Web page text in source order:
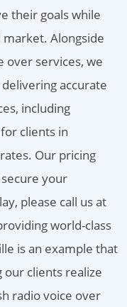
their goals while
Alongside
over services, we
accurate
including
clients in
Our pricing
your
please call us at
world-class
is an example that
clients realize
radio voice over